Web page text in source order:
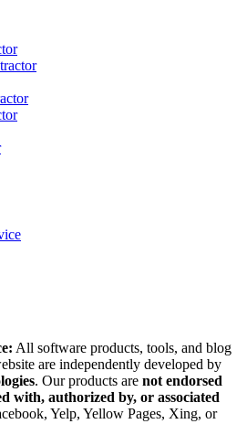
All software products, tools, and blog
are independently developed by
. Our products are not endorsed
with, authorized by, or associated
Yelp, Yellow Pages, Xing, or